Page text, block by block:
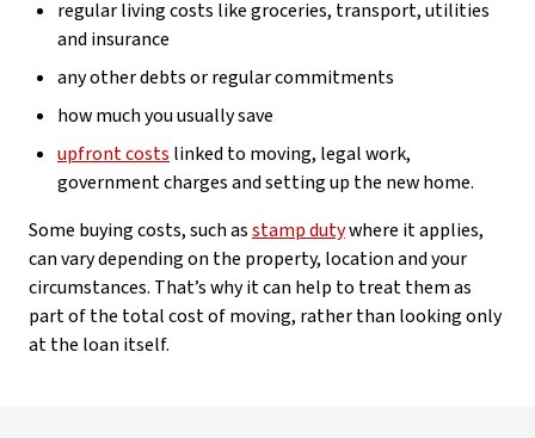
regular living costs like groceries, transport, utilities
and insurance
any other debts or regular commitments
how much you usually save
upfront costs linked to moving, legal work,
government charges and setting up the new home.
Some buying costs, such asstamp dutywhere it applies,
can vary depending on the property, location and your
circumstances. That’s why it can help to treat them as
part of the total cost of moving, rather than looking only
at the loan itself.